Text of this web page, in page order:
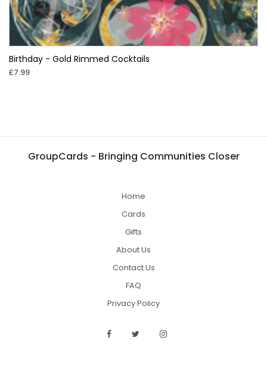
Birthday - Gold Rimmed Cocktails
£7.99
GroupCards - Bringing Communities Closer
Home
Cards
Gifts
About Us
Contact Us
FAQ
Privacy Policy